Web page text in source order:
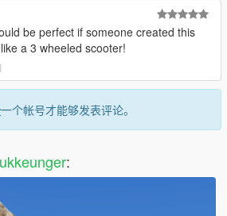
be perfect if someone created this
a 3 wheeled scooter!
一个帐号才能够发表评论。
: